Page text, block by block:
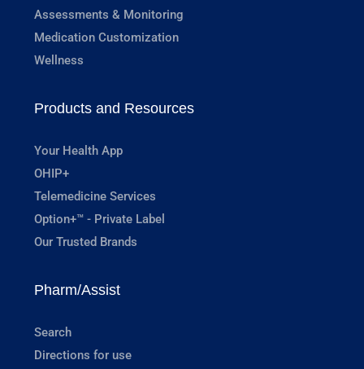
Assessments & Monitoring
Medication Customization
Wellness
Products and Resources
Your Health App
OHIP+
Telemedicine Services
Option+™ - Private Label
Our Trusted Brands
Pharm/Assist
Search
Directions for use